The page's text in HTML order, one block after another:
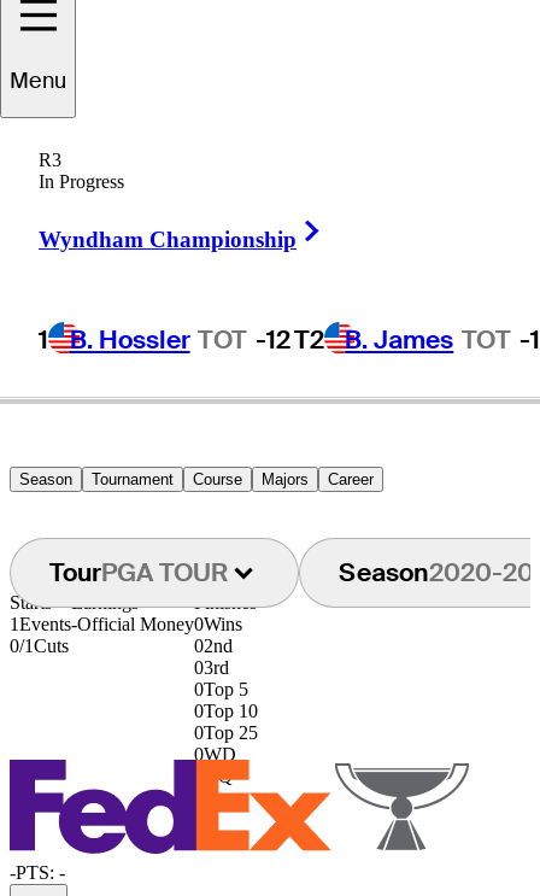
Menu
R3
In Progress
Wyndham Championship
1 B. Hossler TOT -12T2 B. James TOT -
Season Tournament Course Majors Career
TourPGA TOUR Season2020-
Starts
1Events
0/1Cuts
Earnings
-Official Money
Finishes
0Wins
02nd
03rd
0Top 5
0Top 10
0Top 25
0WD
DQ
-PTS: -